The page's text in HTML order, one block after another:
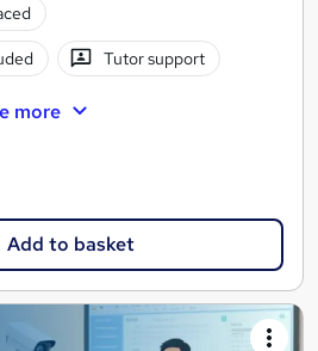
Tutor support
more
Add to basket